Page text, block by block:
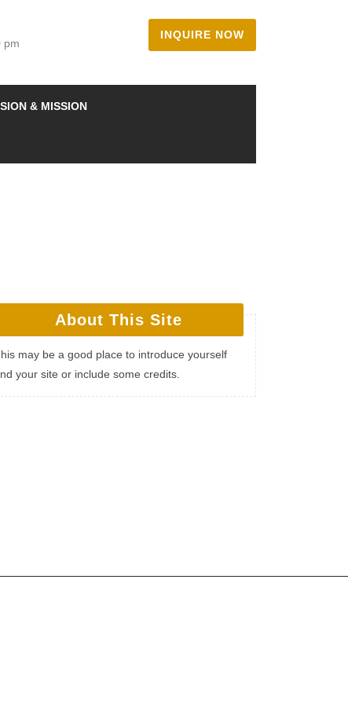
pm
INQUIRE NOW
& MISSION
About This Site
may be a good place to introduce yourself
your site or include some credits.